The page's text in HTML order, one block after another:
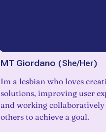
MT Giordano (She/Her)
Im a lesbian who loves
solutions, improving user
and working
others to achieve a goal.